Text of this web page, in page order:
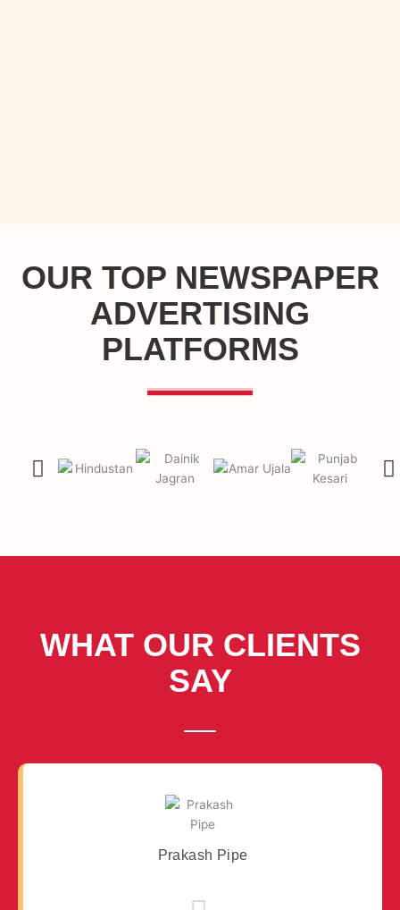
OUR TOP NEWSPAPER
ADVERTISING
PLATFORMS
WHAT OUR CLIENTS
SAY
Prakash Pipe